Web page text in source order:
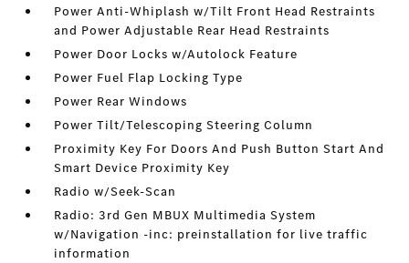
Power Anti-Whiplash w/Tilt Front Head Restraints
and Power Adjustable Rear Head Restraints
Power Door Locks w/Autolock Feature
Power Fuel Flap Locking Type
Power Rear Windows
Power Tilt/Telescoping Steering Column
Proximity Key For Doors And Push Button Start And
Smart Device Proximity Key
Radio w/Seek-Scan
Radio: 3rd Gen MBUX Multimedia System
w/Navigation -inc: preinstallation for live traffic
information